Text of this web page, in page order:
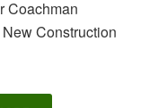
Coachman
Construction